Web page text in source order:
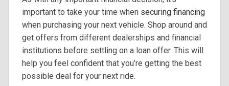
important to take your time when securing financing
when purchasing your next vehicle. Shop around and
get offers from different dealerships and financial
institutions before settling on a loan offer. This will
help you feel confident that you’re getting the best
possible deal for your next ride.